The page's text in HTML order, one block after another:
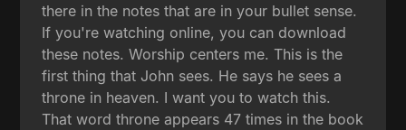
there in the notes that are in your bullet sense.
If you're watching online, you can download
these notes. Worship centers me. This is the
first thing that John sees. He says he sees a
throne in heaven. I want you to watch this.
That word throne appears 47 times in the book